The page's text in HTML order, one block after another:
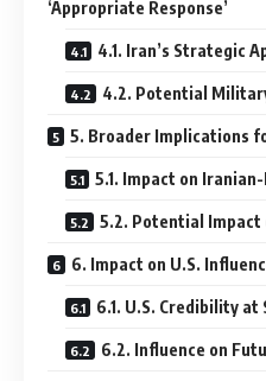
‘Appropriate Response’
4.1. Iran’s Strategic
4.2. Potential
5. Broader Implications
5.1. Impact on
5.2. Potential Impact
6. Impact on U.S.
6.1. U.S. Credibility at
6.2. Influence on